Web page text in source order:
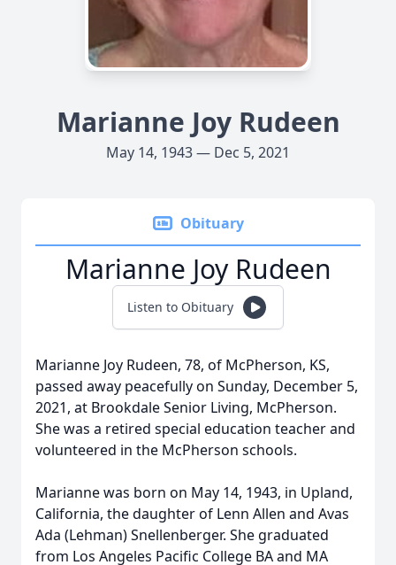
Marianne Joy Rudeen
May 14, 1943 — Dec 5, 2021
Obituary
Marianne Joy Rudeen
Listen to Obituary
Marianne Joy Rudeen, 78, of McPherson, KS,
passed away peacefully on Sunday, December 5,
2021, at Brookdale Senior Living, McPherson.
She was a retired special education teacher and
volunteered in the McPherson schools.
Marianne was born on May 14, 1943, in Upland,
California, the daughter of Lenn Allen and Avas
Ada (Lehman) Snellenberger. She graduated
from Los Angeles Pacific College BA and MA